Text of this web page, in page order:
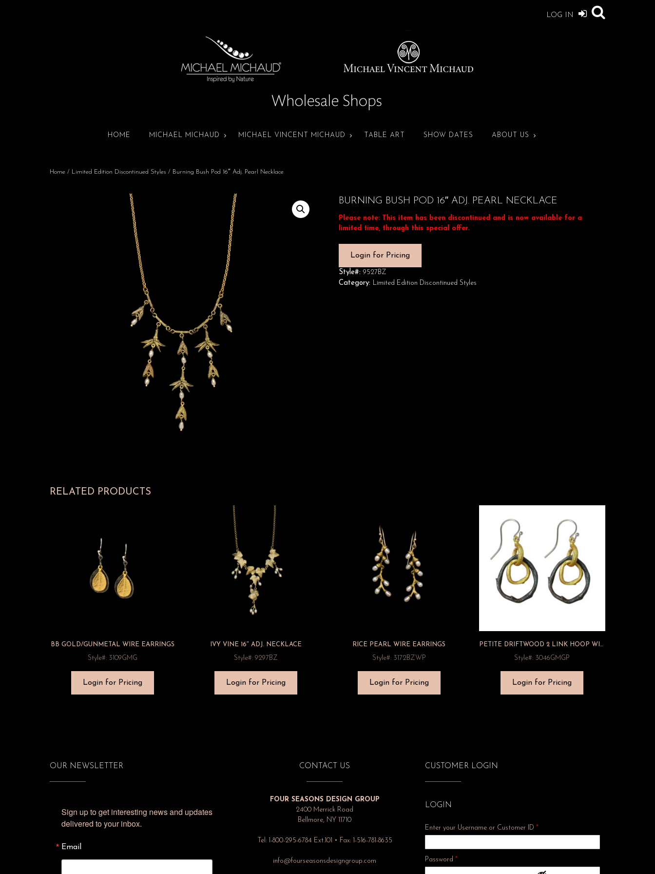
LOG IN
HOME MICHAEL MICHAUD MICHAEL VINCENT MICHAUD TABLE ART SHOW DATES ABOUT US
Home / Limited Edition Discontinued Styles / Burning Bush Pod 16″ Adj. Pearl Necklace
BURNING BUSH POD 16″ ADJ. PEARL NECKLACE
Please note: This item has been discontinued and is now available for a
limited time, through this special offer.
Login for Pricing
Style#: 9527BZ
Category: Limited Edition Discontinued Styles
RELATED PRODUCTS
BB GOLD/GUNMETAL WIRE EARRINGS
Style#: 3109GMG
Login for Pricing
IVY VINE 16″ ADJ. NECKLACE
Style#: 9297BZ
Login for Pricing
RICE PEARL WIRE EARRINGS
Style#: 3172BZWP
Login for Pricing
PETITE DRIFTWOOD 2 LINK HOOP WIRE EARRINGS
Style#: 3046GMGP
Login for Pricing
OUR NEWSLETTER
Sign up to get interesting news and updates
delivered to your inbox.
Email
CONTACT US
FOUR SEASONS DESIGN GROUP
2400 Merrick Road
Bellmore, NY 11710
Tel: 1-800-295-6784 Ext.101 • Fax: 1-516-781-8635
info@fourseasonsdesigngroup.com
CUSTOMER LOGIN
LOGIN
Enter your Username or Customer ID*
Password*Required